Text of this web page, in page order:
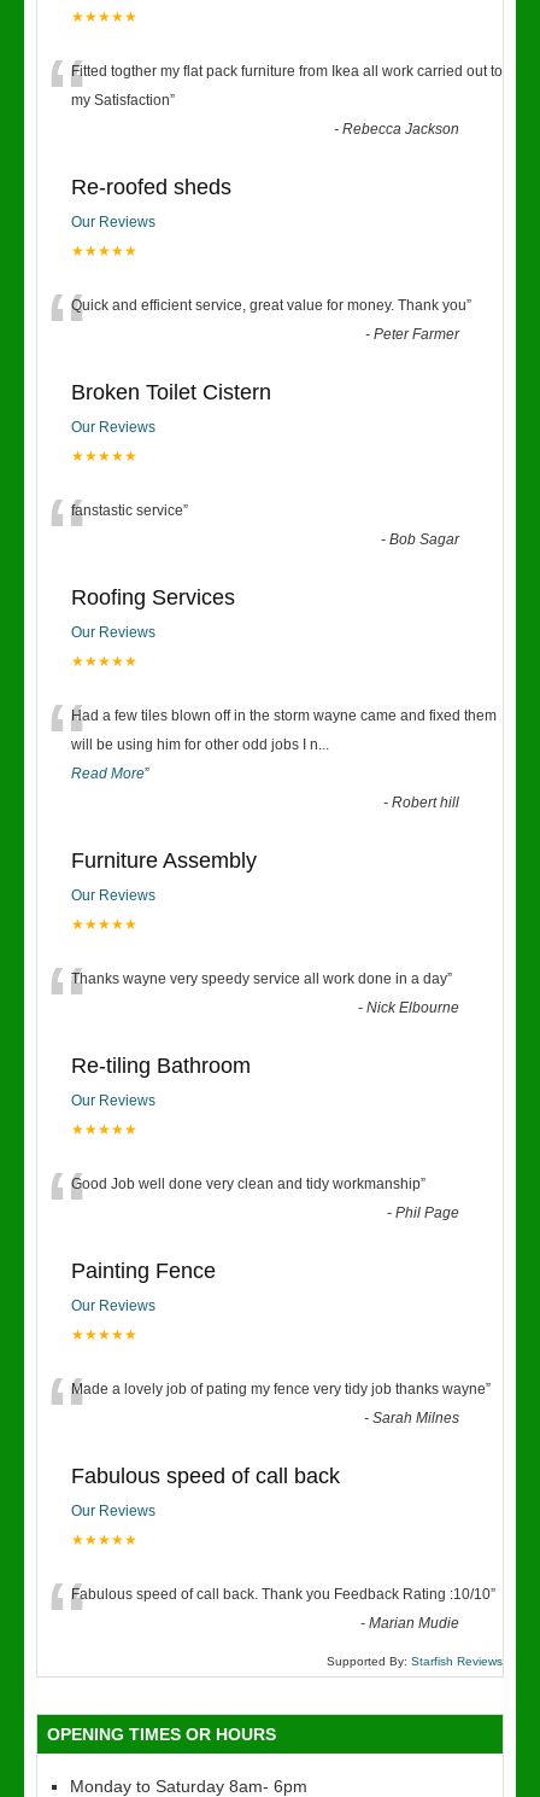
★★★★★
“Fitted togther my flat pack furniture from Ikea all work carried out to
my Satisfaction”
-Rebecca Jackson
Re-roofed sheds
Our Reviews
★★★★★
“Quick and efficient service, great value for money. Thank you”
-Peter Farmer
Broken Toilet Cistern
Our Reviews
★★★★★
“fanstastic service”
-Bob Sagar
Roofing Services
Our Reviews
★★★★★
“Had a few tiles blown off in the storm wayne came and fixed them
will be using him for other odd jobs I n...
Read More”
-Robert hill
Furniture Assembly
Our Reviews
★★★★★
“Thanks wayne very speedy service all work done in a day”
-Nick Elbourne
Re-tiling Bathroom
Our Reviews
★★★★★
“Good Job well done very clean and tidy workmanship”
-Phil Page
Painting Fence
Our Reviews
★★★★★
“Made a lovely job of pating my fence very tidy job thanks wayne”
-Sarah Milnes
Fabulous speed of call back
Our Reviews
★★★★★
“Fabulous speed of call back. Thank you Feedback Rating :10/10”
-Marian Mudie
Supported By: Starfish Reviews
OPENING TIMES OR HOURS
Monday to Saturday 8am- 6pm